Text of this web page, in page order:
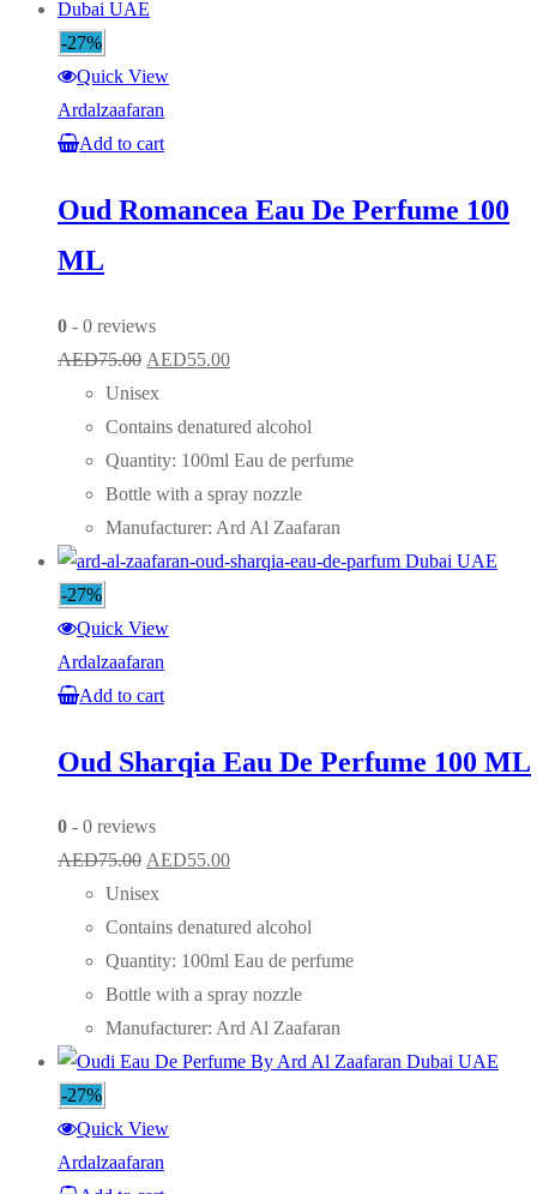
-27%
Quick View
Ardalzaafaran
Add to cart
Oud Romancea Eau De Perfume 100
ML
0 - 0 reviews
AED75.00 Original
price
was:
AED75.00.
AED55.00Current
is:
AED55.00.
Unisex
Contains denatured alcohol
Quantity: 100ml Eau de perfume
Bottle with a spray nozzle
Manufacturer: Ard Al Zaafaran
-27%
Quick View
Ardalzaafaran
Add to cart
Oud Sharqia Eau De Perfume 100 ML
0 - 0 reviews
AED75.00 Original
price
was:
AED75.00.
AED55.00Current
is:
AED55.00.
Unisex
Contains denatured alcohol
Quantity: 100ml Eau de perfume
Bottle with a spray nozzle
Manufacturer: Ard Al Zaafaran
-27%
Quick View
Ardalzaafaran